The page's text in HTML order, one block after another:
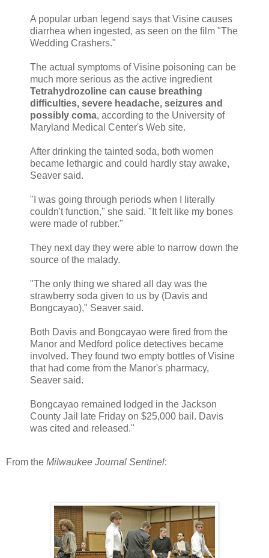
A popular urban legend says that Visine causes
diarrhea when ingested, as seen on the film "The
Wedding Crashers."
The actual symptoms of Visine poisoning can be
much more serious as the active ingredient
Tetrahydrozoline can cause breathing
difficulties, severe headache, seizures and
possibly coma, according to the University of
Maryland Medical Center's Web site.
After drinking the tainted soda, both women
became lethargic and could hardly stay awake,
Seaver said.
"I was going through periods when I literally
couldn't function," she said. "It felt like my bones
were made of rubber."
They next day they were able to narrow down the
source of the malady.
"The only thing we shared all day was the
strawberry soda given to us by (Davis and
Bongcayao)," Seaver said.
Both Davis and Bongcayao were fired from the
Manor and Medford police detectives became
involved. They found two empty bottles of Visine
that had come from the Manor's pharmacy,
Seaver said.
Bongcayao remained lodged in the Jackson
County Jail late Friday on $25,000 bail. Davis
was cited and released."
From the Milwaukee Journal Sentinel: